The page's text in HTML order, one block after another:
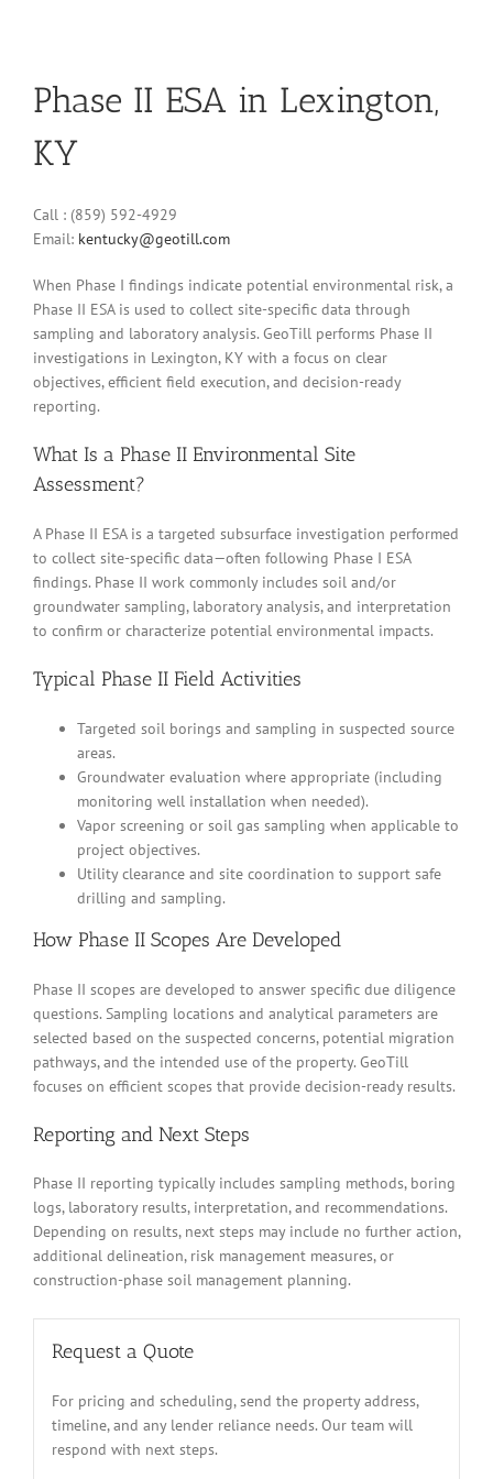
Phase II ESA in Lexington,
KY
Call : (859) 592-4929
Email: kentucky@geotill.com
When Phase I findings indicate potential environmental risk, a
Phase II ESA is used to collect site-specific data through
sampling and laboratory analysis. GeoTill performs Phase II
investigations in Lexington, KY with a focus on clear
objectives, efficient field execution, and decision-ready
reporting.
What Is a Phase II Environmental Site
Assessment?
A Phase II ESA is a targeted subsurface investigation performed
to collect site-specific data—often following Phase I ESA
findings. Phase II work commonly includes soil and/or
groundwater sampling, laboratory analysis, and interpretation
to confirm or characterize potential environmental impacts.
Typical Phase II Field Activities
Targeted soil borings and sampling in suspected source
areas.
Groundwater evaluation where appropriate (including
monitoring well installation when needed).
Vapor screening or soil gas sampling when applicable to
project objectives.
Utility clearance and site coordination to support safe
drilling and sampling.
How Phase II Scopes Are Developed
Phase II scopes are developed to answer specific due diligence
questions. Sampling locations and analytical parameters are
selected based on the suspected concerns, potential migration
pathways, and the intended use of the property. GeoTill
focuses on efficient scopes that provide decision-ready results.
Reporting and Next Steps
Phase II reporting typically includes sampling methods, boring
logs, laboratory results, interpretation, and recommendations.
Depending on results, next steps may include no further action,
additional delineation, risk management measures, or
construction-phase soil management planning.
Request a Quote
For pricing and scheduling, send the property address,
timeline, and any lender reliance needs. Our team will
respond with next steps.